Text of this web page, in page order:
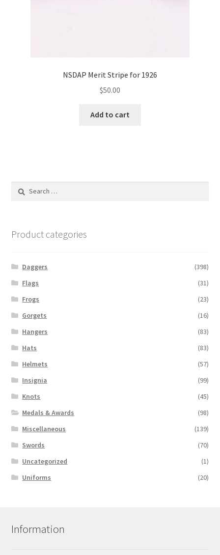
NSDAP Merit Stripe for 1926
$50.00
Add to cart
Search
Product categories
Daggers
(398)
Flags
(31)
Frogs
(23)
Gorgets
(16)
Hangers
(83)
Hats
(83)
Helmets
(57)
Insignia
(99)
Knots
(45)
Medals & Awards
(98)
Miscellaneous
(139)
Swords
(70)
Uncategorized
(1)
Uniforms
(20)
Information